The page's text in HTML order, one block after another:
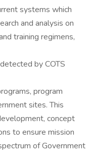
systems which
and analysis on
training regimens,
by COTS
program
sites. This
concept
to ensure mission
of Government